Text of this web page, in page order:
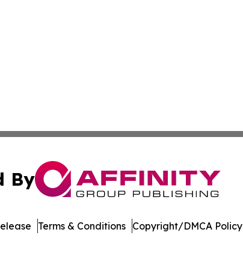
By
Terms & Conditions Copyright/DMCA Policy